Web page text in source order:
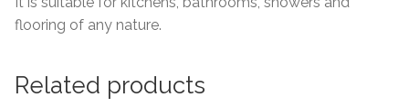
flooring of any nature.
Related products